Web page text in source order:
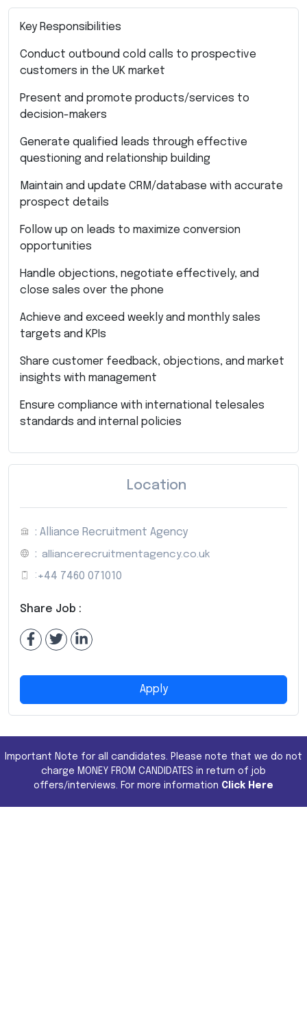
Key Responsibilities
Conduct outbound cold calls to prospective
customers in the UK market
Present and promote products/services to
decision-makers
Generate qualified leads through effective
questioning and relationship building
Maintain and update CRM/database with accurate
prospect details
Follow up on leads to maximize conversion
opportunities
Handle objections, negotiate effectively, and
close sales over the phone
Achieve and exceed weekly and monthly sales
targets and KPIs
Share customer feedback, objections, and market
insights with management
Ensure compliance with international telesales
standards and internal policies
Location
: Alliance Recruitment Agency
: alliancerecruitmentagency.co.uk
: +44 7460 071010
Share Job :
Apply
Important Note for all candidates. Please note that we do not
charge MONEY FROM CANDIDATES in return of job
offers/interviews. For more information Click Here